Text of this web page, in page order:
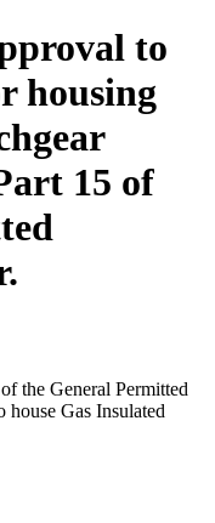
to
housing
15 of
the General Permitted
Gas Insulated